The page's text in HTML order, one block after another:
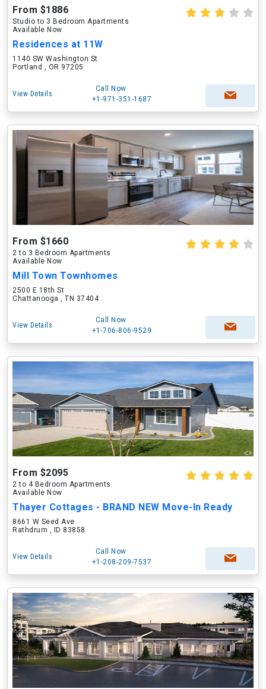
From $1886
Studio to 3 Bedroom Apartments
Available Now
Residences at 11W
1140 SW Washington St
Portland , OR 97205
View Details
Call Now
+1-971-351-1687
From $1660
2 to 3 Bedroom Apartments
Available Now
Mill Town Townhomes
2500 E 18th St
Chattanooga , TN 37404
View Details
Call Now
+1-706-806-9529
From $2095
2 to 4 Bedroom Apartments
Available Now
Thayer Cottages - BRAND NEW Move-In Ready
8661 W Seed Ave
Rathdrum , ID 83858
View Details
Call Now
+1-208-209-7537